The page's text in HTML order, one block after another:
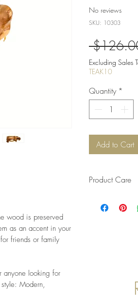
wood is preserved
as an accent in your
friends or family
anyone looking for
Modern,
No reviews
SKU: 10303
Excluding Sales
TEAK10
Quantity *
Add to Cart
Product Care
give it a really